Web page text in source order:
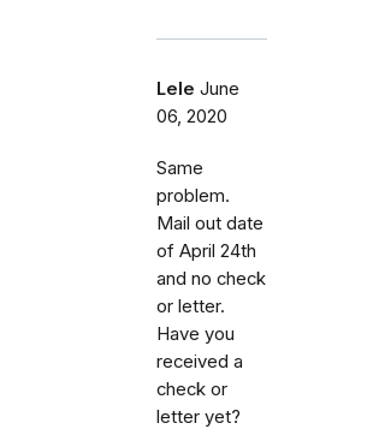
Lele June
06, 2020
Same
problem.
Mail out date
of April 24th
and no check
or letter.
Have you
received a
check or
letter yet?